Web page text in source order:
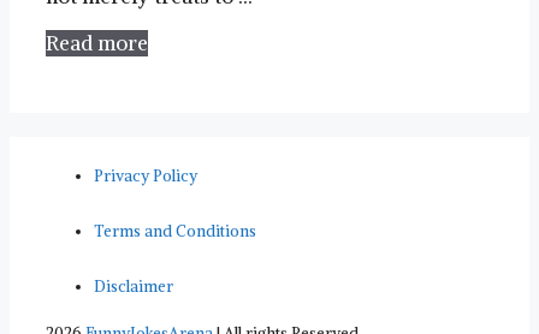
Read more
Privacy Policy
Terms and Conditions
Disclaimer